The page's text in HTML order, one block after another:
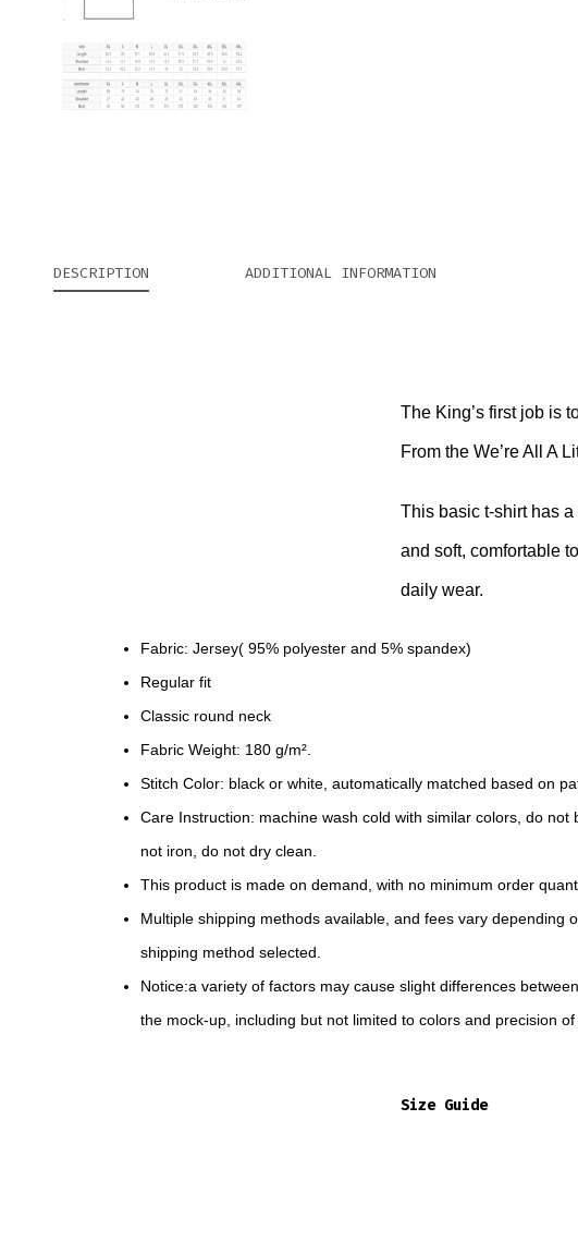
DESCRIPTION ADDITIONAL INFORMATION
The King’s first job is
From the We’re All A
This basic t-shirt has
and soft, comfortable
daily wear.
Fabric: Jersey( 95% polyester and 5% spandex)
Regular fit
Classic round neck
Fabric Weight: 180 g/m².
Stitch Color: black or white, automatically matched based on
Care Instruction: machine wash cold with similar colors, do not
not iron, do not dry clean.
This product is made on demand, with no minimum order
Multiple shipping methods available, and fees vary depending
shipping method selected.
Notice:a variety of factors may cause slight differences
the mock-up, including but not limited to colors and precision of
Size Guide